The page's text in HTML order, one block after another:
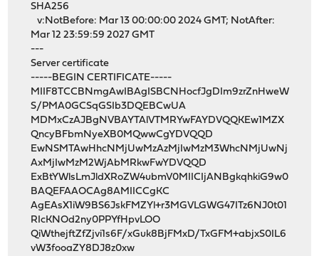
SHA256
v:NotBefore: Mar 13 00:00:00 2024 GMT; NotAfter:
Mar 12 23:59:59 2027 GMT
---
Server certificate
-----BEGIN CERTIFICATE-----
MIIF8TCCBNmgAwIBAgISBCNHocfJgDIm9zrZnHweW
S/PMA0GCSqGSIb3DQEBCwUA
MDMxCzAJBgNVBAYTAlVTMRYwFAYDVQQKEw1MZX
QncyBFbmNyeXB0MQwwCgYDVQQD
EwNSMTAwHhcNMjUwMzAzMjIwMzM3WhcNMjUwNj
AxMjIwMzM2WjAbMRkwFwYDVQQD
ExBtYWlsLmJldXRoZW4ubmV0MIICIjANBgkqhkiG9w0
BAQEFAAOCAg8AMIICCgKC
AgEAsX1iW9BS6JskFMZYl+r3MGVLGWG47ITz6NJ0t01
RIcKNOd2ny0PPYfHpvLOO
QiWthejftZfZjvi1s6F/xGuk8BjFMxD/TxGFM+abjxS0IL6
vW3fooaZY8DJ8z0xw